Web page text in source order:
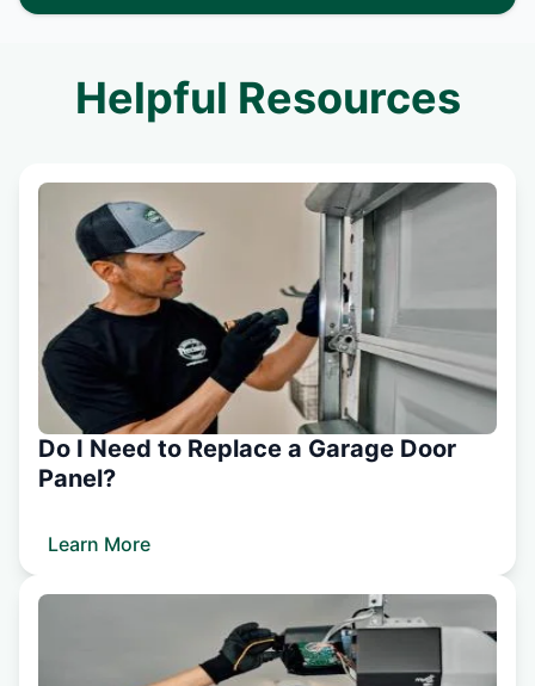
Helpful Resources
Do I Need to Replace a Garage Door
Panel?
Learn More